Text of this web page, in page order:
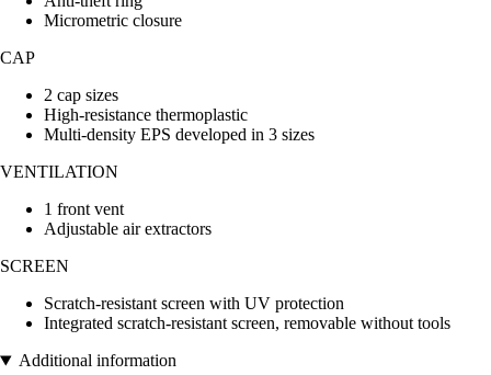
Micrometric closure
CAP
2 cap sizes
High-resistance thermoplastic
Multi-density EPS developed in 3 sizes
VENTILATION
1 front vent
Adjustable air extractors
SCREEN
Scratch-resistant screen with UV protection
Integrated scratch-resistant screen, removable without tools
Additional information